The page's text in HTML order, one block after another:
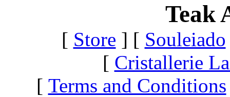
Teak
[ Store ] [ Souleiado
[ Cristallerie
[ Terms and Conditions